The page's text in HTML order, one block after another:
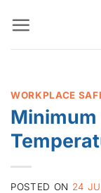
content
WORKPLACE
POSTED ON 24